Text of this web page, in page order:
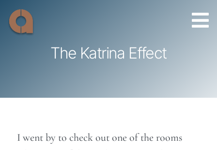
content
The Katrina Effect
I went by to check out one of the rooms